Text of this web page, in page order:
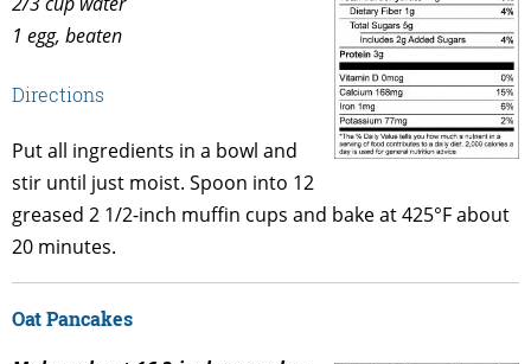
1 egg, beaten
Directions
Put all ingredients in a bowl and
stir until just moist. Spoon into 12
greased 2 1/2-inch muffin cups and bake at 425°F about
20 minutes.
Oat Pancakes